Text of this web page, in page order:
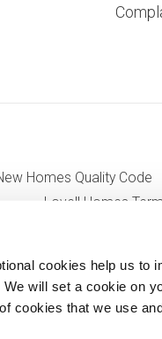
cookies help us to
will set a cookie on
cookies that we use
Homes Quality Code
Lovell Homes
Morgan Sindall Group